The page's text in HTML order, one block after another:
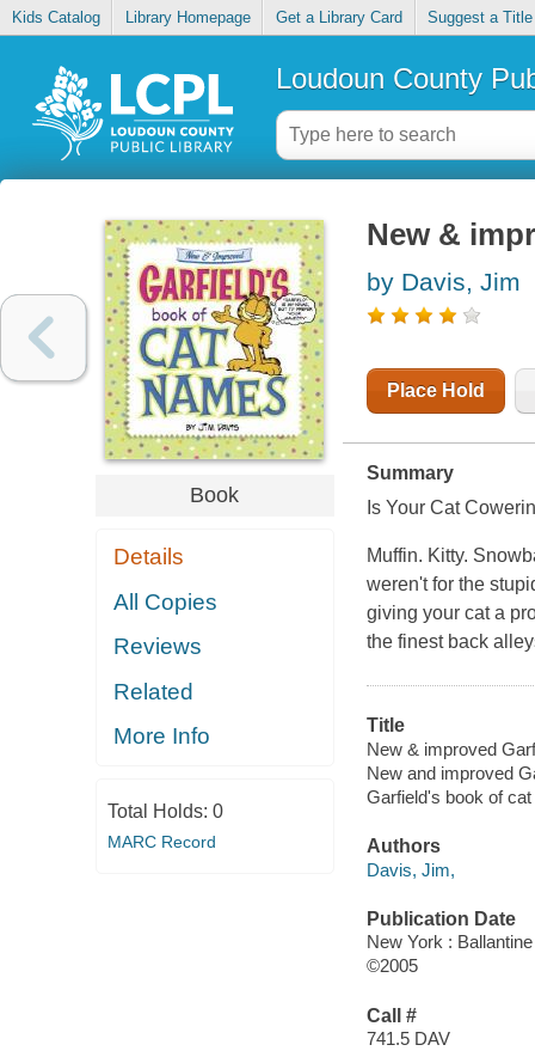
Kids Catalog Library Homepage Get a Library Card Suggest a Title
Loudoun County
Book
Details
All Copies
Reviews
Related
More Info
Total Holds: 0
MARC Record
New &
by Davis, Jim
Place Hold
Summary
Is Your Cat
Muffin. Kitty.
weren't for the
giving your cat a
the finest back
Title
New & improved
New and improved
Garfield's book of
Authors
Davis, Jim,
Publication Date
New York :
©2005
Call #
741.5 DAV